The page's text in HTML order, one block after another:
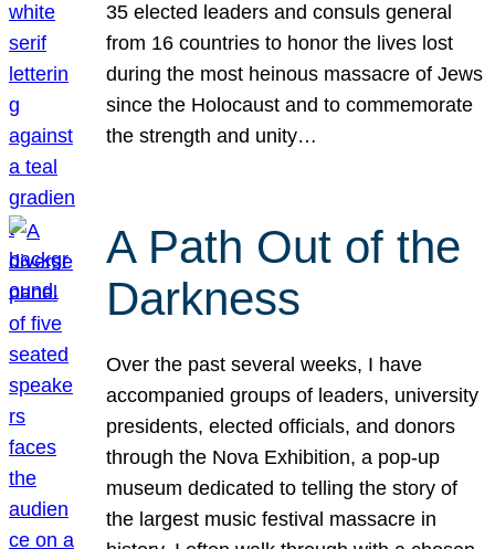
35 elected leaders and consuls general
from 16 countries to honor the lives lost
during the most heinous massacre of Jews
since the Holocaust and to commemorate
the strength and unity…
A Path Out of the
Darkness
Over the past several weeks, I have
accompanied groups of leaders, university
presidents, elected officials, and donors
through the Nova Exhibition, a pop-up
museum dedicated to telling the story of
the largest music festival massacre in